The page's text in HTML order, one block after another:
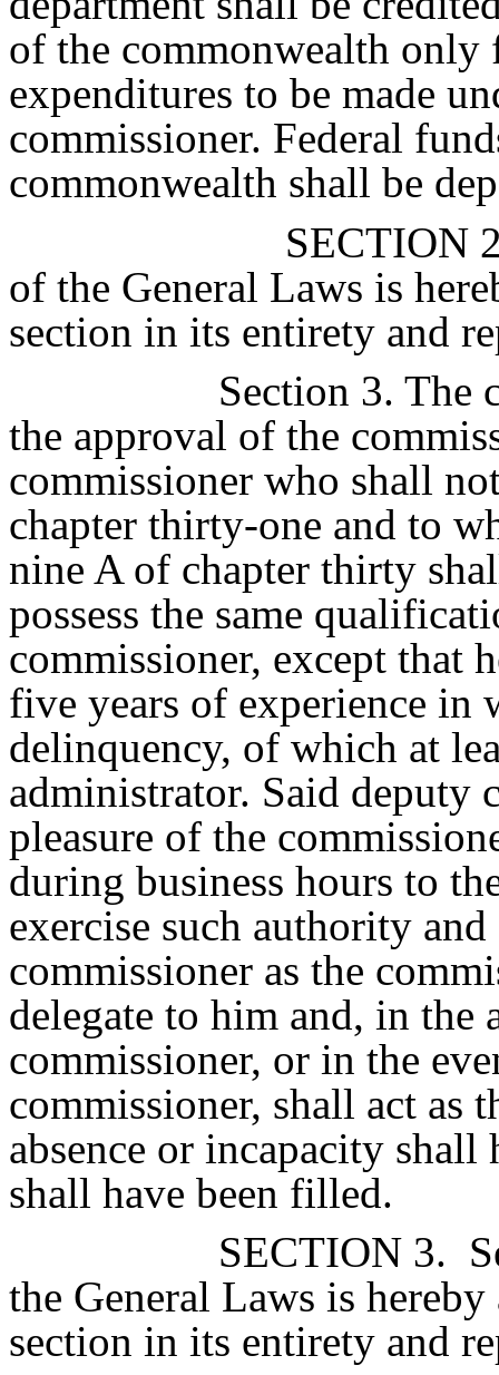
of the commonwealth only
expenditures to be made
commissioner. Federal
commonwealth shall be
SECTION
of the General Laws is
section in its entirety and
Section 3. The
the approval of the
commissioner who shall
chapter thirty-one and to
nine A of chapter thirty
possess the same
commissioner, except that
five years of experience in
delinquency, of which at
administrator. Said deputy
pleasure of the
during business hours to
exercise such authority
commissioner as the
delegate to him and, in the
commissioner, or in the
commissioner, shall act as
absence or incapacity
shall have been filled.
SECTION 3.
the General Laws is
section in its entirety and